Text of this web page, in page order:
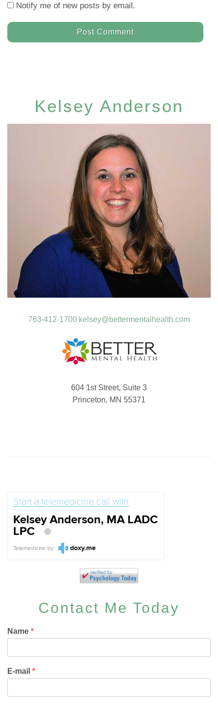
Notify me of new posts by email.
Kelsey Anderson
763-412-1700 kelsey@bettermentalhealth.com
604 1st Street, Suite 3
Princeton, MN 55371
Start a telemedicine call with
Kelsey Anderson, MA LADC
LPC
Telemedicine by doxy.me
Contact Me Today
Name *
E-mail *